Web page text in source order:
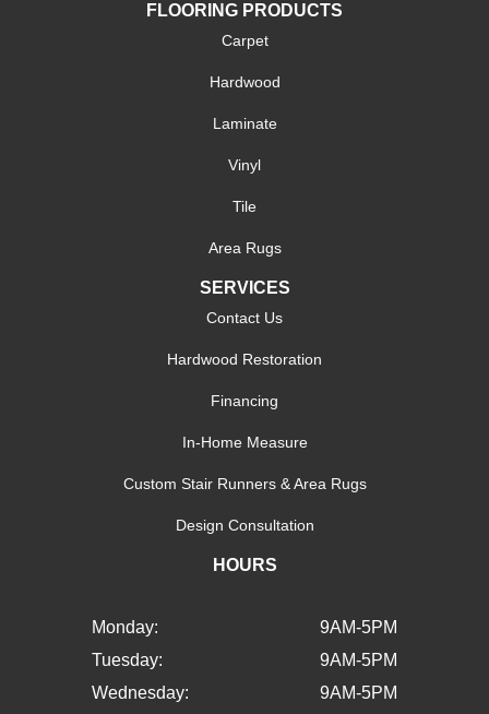
FLOORING PRODUCTS
Carpet
Hardwood
Laminate
Vinyl
Tile
Area Rugs
SERVICES
Contact Us
Hardwood Restoration
Financing
In-Home Measure
Custom Stair Runners & Area Rugs
Design Consultation
HOURS
Monday:
9AM-5PM
Tuesday:
9AM-5PM
Wednesday:
9AM-5PM